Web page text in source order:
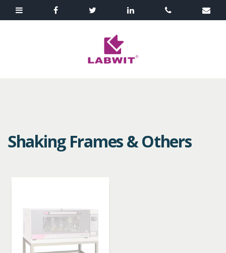
Shaking Frames & Others